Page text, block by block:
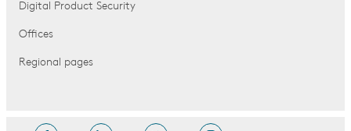
Digital Product Security
Offices
Regional pages